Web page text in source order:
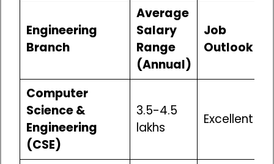
Engineering
Branch
Average
Salary
Range
(Annual)
Job
Outlook
Computer
Science &
Engineering
(CSE)
₹3.5-4.5
lakhs
Excellent